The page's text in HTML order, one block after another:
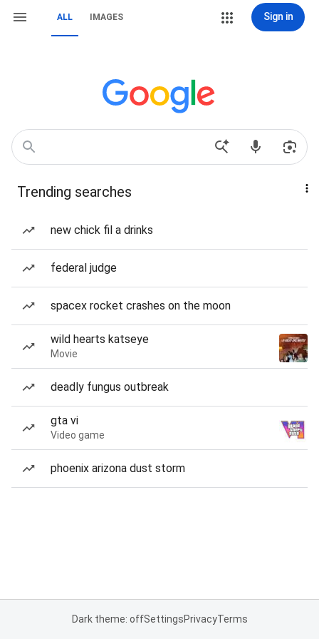
ALL IMAGES Sign in
Trending searches
new chick fil a drinks
federal judge
spacex rocket crashes on the moon
wild hearts katseye
Movie
deadly fungus outbreak
gta vi
Video game
phoenix arizona dust storm
Dark theme: offSettingsPrivacyTerms